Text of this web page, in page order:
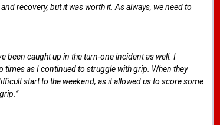
recovery, but it was worth it. As always, we need to
been caught up in the turn-one incident as well. I
as I continued to struggle with grip. When they
start to the weekend, as it allowed us to score some